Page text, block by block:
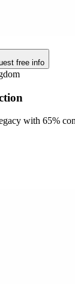
free info
with 65%